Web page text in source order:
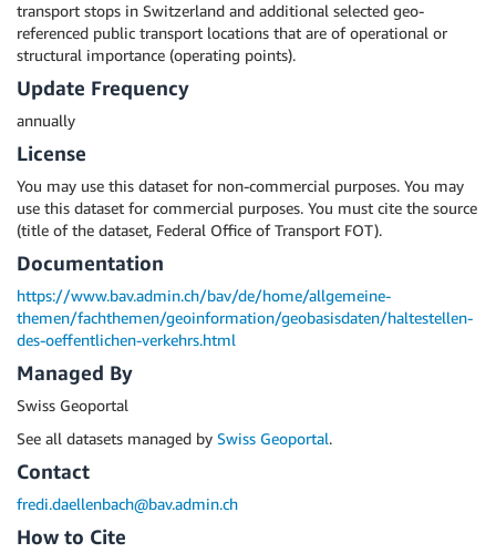
transport stops in Switzerland and additional selected geo-
referenced public transport locations that are of operational or
structural importance (operating points).
Update Frequency
annually
License
You may use this dataset for non-commercial purposes. You may
use this dataset for commercial purposes. You must cite the source
(title of the dataset, Federal Office of Transport FOT).
Documentation
https://www.bav.admin.ch/bav/de/home/allgemeine-
themen/fachthemen/geoinformation/geobasisdaten/haltestellen-
des-oeffentlichen-verkehrs.html
Managed By
Swiss Geoportal
See all datasets managed by Swiss Geoportal.
Contact
fredi.daellenbach@bav.admin.ch
How to Cite